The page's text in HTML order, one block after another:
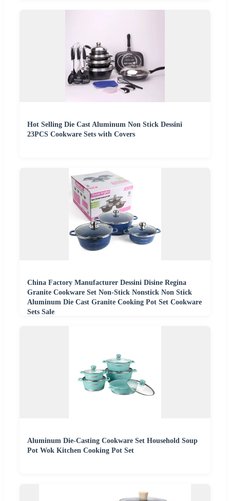
Hot Selling Die Cast Aluminum Non Stick Dessini
23PCS Cookware Sets with Covers
China Factory Manufacturer Dessini Disine Regina
Granite Cookware Set Non-Stick Nonstick Non Stick
Aluminum Die Cast Granite Cooking Pot Set Cookware
Sets Sale
Aluminum Die-Casting Cookware Set Household Soup
Pot Wok Kitchen Cooking Pot Set